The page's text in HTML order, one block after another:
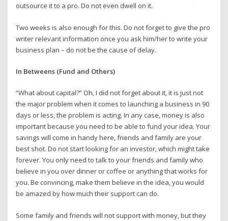
outsource it to a pro. Do not even dwell on it.
Two weeks is also enough for this. Do not forget to give the pro
writer relevant information once you ask him/her to write your
business plan – do not be the cause of delay.
In Betweens (Fund and Others)
“What about capital?” Oh, I did not forget about it, it is just not
the major problem when it comes to launching a business in 90
days or less, the problem is acting. In any case, money is also
important because you need to be able to fund your idea. Your
savings will come in handy here, friends and family are your
best shot. Do not start looking for an investor, which might take
forever. You only need to talk to your friends and family who
believe in you over dinner or coffee or anything that works for
you. Be convincing, make them believe in the idea, you would
be amazed by how much their support can do.
Some family and friends will not support with money, but they